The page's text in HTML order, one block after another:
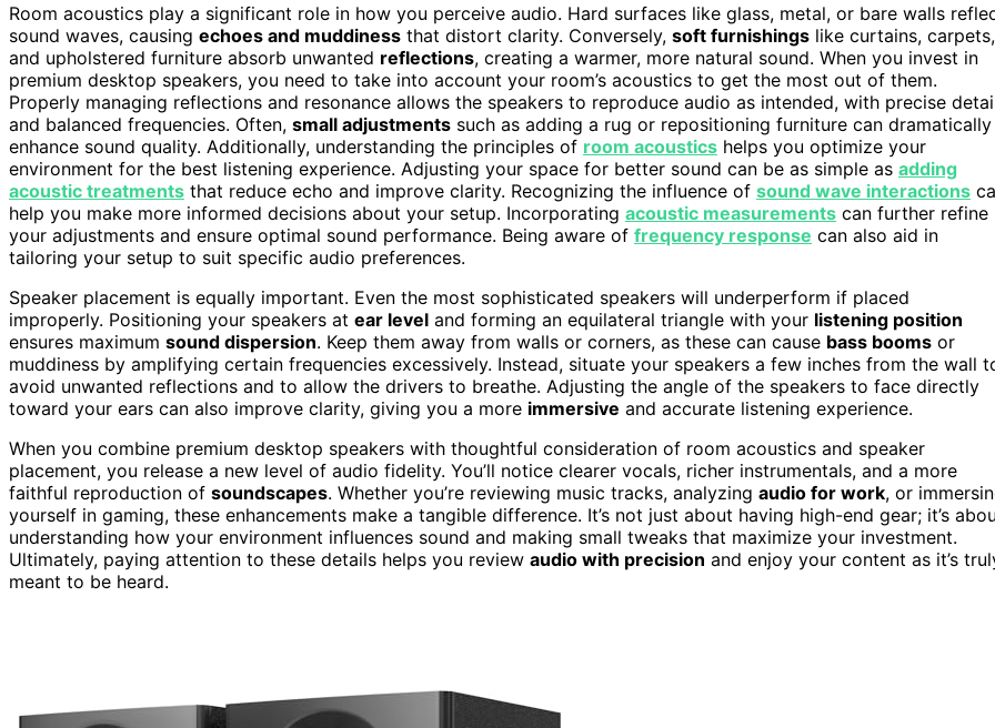
Room acoustics play a significant role in how you perceive audio. Hard surfaces like glass, metal, or bare walls
sound waves, causing echoes and muddiness that distort clarity. Conversely, soft furnishings like curtains, carpets,
and upholstered furniture absorb unwanted reflections, creating a warmer, more natural sound. When you invest in
premium desktop speakers, you need to take into account your room’s acoustics to get the most out of them.
Properly managing reflections and resonance allows the speakers to reproduce audio as intended, with precise
and balanced frequencies. Often, small adjustments such as adding a rug or repositioning furniture can dramatically
enhance sound quality. Additionally, understanding the principles of room acoustics helps you optimize your
environment for the best listening experience. Adjusting your space for better sound can be as simple as adding
acoustic treatments that reduce echo and improve clarity. Recognizing the influence of sound wave interactions
help you make more informed decisions about your setup. Incorporating acoustic measurements can further refine
your adjustments and ensure optimal sound performance. Being aware of frequency response can also aid in
tailoring your setup to suit specific audio preferences.
Speaker placement is equally important. Even the most sophisticated speakers will underperform if placed
improperly. Positioning your speakers at ear level and forming an equilateral triangle with your listening position
ensures maximum sound dispersion. Keep them away from walls or corners, as these can cause bass booms or
muddiness by amplifying certain frequencies excessively. Instead, situate your speakers a few inches from the wall
avoid unwanted reflections and to allow the drivers to breathe. Adjusting the angle of the speakers to face directly
toward your ears can also improve clarity, giving you a more immersive and accurate listening experience.
When you combine premium desktop speakers with thoughtful consideration of room acoustics and speaker
placement, you release a new level of audio fidelity. You’ll notice clearer vocals, richer instrumentals, and a more
faithful reproduction of soundscapes. Whether you’re reviewing music tracks, analyzing audio for work, or
yourself in gaming, these enhancements make a tangible difference. It’s not just about having high-end gear; it’s
understanding how your environment influences sound and making small tweaks that maximize your investment.
Ultimately, paying attention to these details helps you review audio with precision and enjoy your content as it’s
meant to be heard.